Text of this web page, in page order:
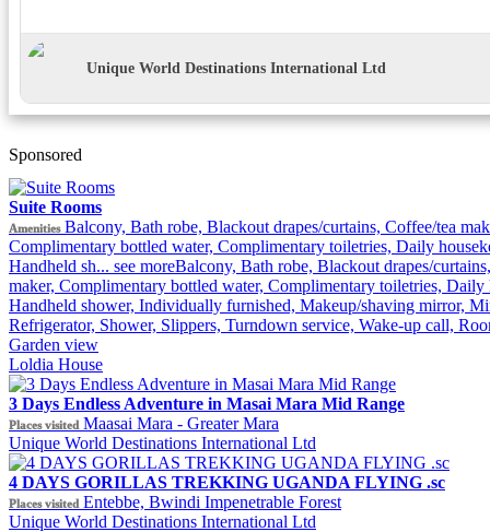
Unique World Destinations International Ltd
Sponsored
Suite Rooms
Amenities Balcony, Bath robe, Blackout drapes/curtains, Coffee/tea
Complimentary bottled water, Complimentary toiletries, Daily
Handheld sh... see moreBalcony, Bath robe, Blackout drapes/
maker, Complimentary bottled water, Complimentary toiletries, Daily
Handheld shower, Individually furnished, Makeup/shaving mirror,
Refrigerator, Shower, Slippers, Turndown service, Wake-up call,
Garden view
Loldia House
3 Days Endless Adventure in Masai Mara Mid Range
Places visited Maasai Mara - Greater Mara
Unique World Destinations International Ltd
4 DAYS GORILLAS TREKKING UGANDA FLYING .sc
Places visited Entebbe, Bwindi Impenetrable Forest
Unique World Destinations International Ltd